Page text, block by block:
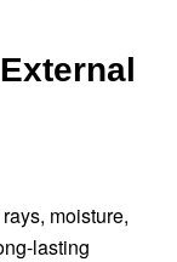
moisture,
lasting